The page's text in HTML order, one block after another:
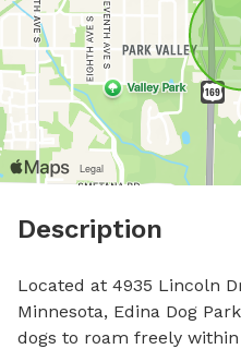
Description
Located at 4935 Lincoln
Minnesota, Edina Dog
dogs to roam freely